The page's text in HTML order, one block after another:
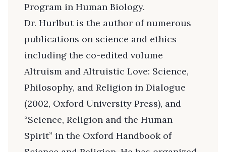
Program in Human Biology.
Dr. Hurlbut is the author of numerous
publications on science and ethics
including the co-edited volume
Altruism and Altruistic Love: Science,
Philosophy, and Religion in Dialogue
(2002, Oxford University Press), and
“Science, Religion and the Human
Spirit” in the Oxford Handbook of